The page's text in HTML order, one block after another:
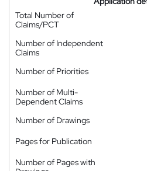
Total Number of
Claims/PCT
Number of Independent
Claims
Number of Priorities
Number of Multi-
Dependent Claims
Number of Drawings
Pages for Publication
Number of Pages with